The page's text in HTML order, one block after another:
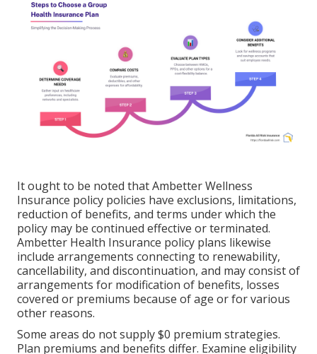
It ought to be noted that Ambetter Wellness
Insurance policy policies have exclusions, limitations,
reduction of benefits, and terms under which the
policy may be continued effective or terminated.
Ambetter Health Insurance policy plans likewise
include arrangements connecting to renewability,
cancellability, and discontinuation, and may consist of
arrangements for modification of benefits, losses
covered or premiums because of age or for various
other reasons.
Some areas do not supply $0 premium strategies.
Plan premiums and benefits differ. Examine eligibility